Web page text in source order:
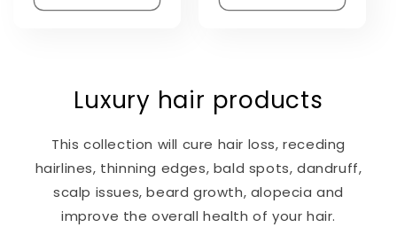
Luxury hair products
This collection will cure hair loss, receding
hairlines, thinning edges, bald spots, dandruff,
scalp issues, beard growth, alopecia and
improve the overall health of your hair.